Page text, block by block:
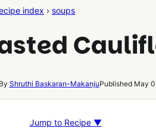
index › soups
By Shruthi Baskaran-MakanjuPublished May
Jump to Recipe ▼